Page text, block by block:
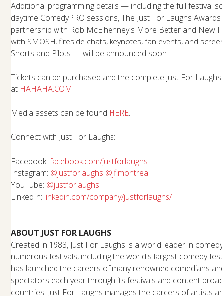
Additional programming details — including the full festival
daytime ComedyPRO sessions, The Just For Laughs
partnership with Rob McElhenney's More Better and New
with SMOSH, fireside chats, keynotes, fan events, and
Shorts and Pilots — will be announced soon.
Tickets can be purchased and the complete Just For
at HAHAHA.COM.
Media assets can be found HERE.
Connect with Just For Laughs:
Facebook: facebook.com/justforlaughs
Instagram: @justforlaughs @jflmontreal
YouTube: @justforlaughs
LinkedIn: linkedin.com/company/justforlaughs/
ABOUT JUST FOR LAUGHS
Created in 1983, Just For Laughs is a world leader in
numerous festivals, including the world's largest comedy
has launched the careers of many renowned comedians
spectators each year through its festivals and content
countries. Just For Laughs manages the careers of artists